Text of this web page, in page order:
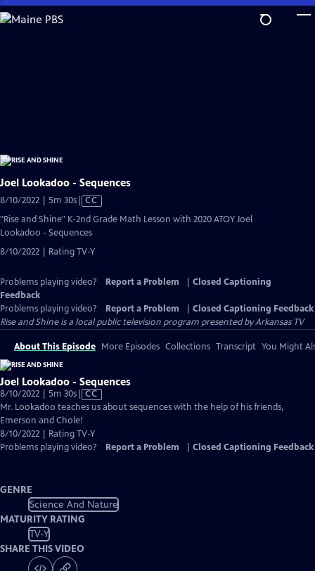
Skip
to
Joel Lookadoo - Sequences
8/10/2022 | 5m 30sVideo
has
CC
"Rise and Shine" K-2nd Grade Math Lesson with 2020 ATOY Joel
Lookadoo - Sequences
8/10/2022 | Rating TV-Y
Problems playing video? Report a Problem
Closed Captioning
Feedback
Problems playing video?
Report a Problem
Closed Captioning Feedback
Rise and Shineis a local public television program presented byArkansas TV
About This Episode More Episodes Collections Transcript You Might
Joel Lookadoo - Sequences
8/10/2022 | 5m 30sVideo
has
Closed
Captions
CC
Mr. Lookadoo teaches us about sequences with the help of his friends,
Emerson and Chole!
8/10/2022 | Rating TV-Y
Problems playing video?
Report a Problem Closed Captioning Feedback
GENRE
Science And Nature
MATURITY RATING
TV-Y
SHARE THIS VIDEO